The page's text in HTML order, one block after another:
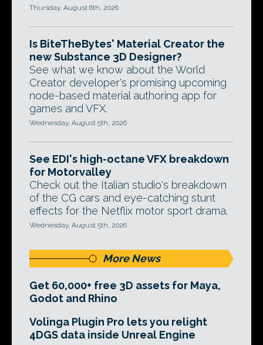
Thursday, August 6th, 2026
Is BiteTheBytes' Material Creator the
new Substance 3D Designer?
See what we know about the World
Creator developer's promising upcoming
node-based material authoring app for
games and VFX.
Wednesday, August 5th, 2026
See EDI's high-octane VFX breakdown
for Motorvalley
Check out the Italian studio's breakdown
of the CG cars and eye-catching stunt
effects for the Netflix motor sport drama.
Wednesday, August 5th, 2026
More News
Get 60,000+ free 3D assets for Maya,
Godot and Rhino
Volinga Plugin Pro lets you relight
4DGS data inside Unreal Engine